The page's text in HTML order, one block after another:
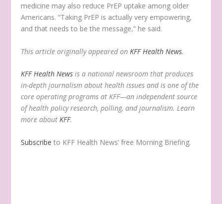
medicine may also reduce PrEP uptake among older
Americans. “Taking PrEP is actually very empowering,
and that needs to be the message,” he said.
This article originally appeared on KFF Health News.
KFF Health News is a national newsroom that produces
in-depth journalism about health issues and is one of the
core operating programs at KFF—an independent source
of health policy research, polling, and journalism. Learn
more aboutKFF.
Subscribe to KFF Health News’ free Morning Briefing.